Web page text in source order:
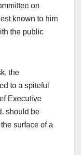
on
known to him
the public
the
to a spiteful
Executive
should be
surface of a